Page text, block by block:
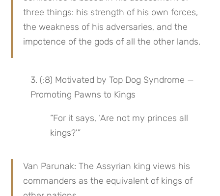
three things: his strength of his own forces,
the weakness of his adversaries, and the
impotence of the gods of all the other lands.
3. (:8) Motivated by Top Dog Syndrome —
Promoting Pawns to Kings
“For it says, ‘Are not my princes all
kings?’”
Van Parunak: The Assyrian king views his
commanders as the equivalent of kings of